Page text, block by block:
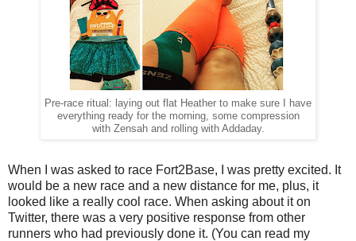
Pre-race ritual: laying out flat Heather to make sure I have
everything ready for the morning, some compression
with Zensah and rolling with Addaday.
When I was asked to race Fort2Base, I was pretty excited. It
would be a new race and a new distance for me, plus, it
looked like a really cool race. When asking about it on
Twitter, there was a very positive response from other
runners who had previously done it. (You can read my